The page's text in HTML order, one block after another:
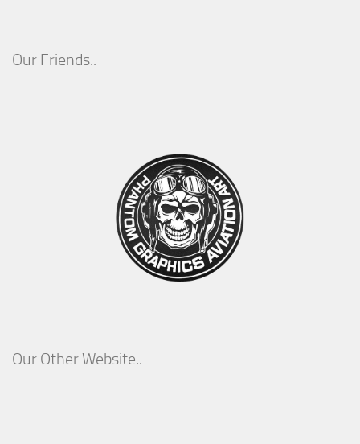
Our Friends..
Our Other Website..